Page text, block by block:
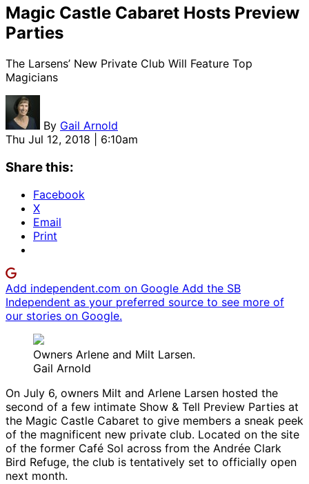
Magic Castle Cabaret Hosts Preview
Parties
The Larsens’ New Private Club Will Feature Top
Magicians
By Gail Arnold
Thu Jul 12, 2018 | 6:10am
Share this:
Facebook
X
Email
Print
Add independent.com on Google Add the SB
Independent as your preferred source to see more of
our stories on Google.
Owners Arlene and Milt Larsen.
Gail Arnold
On July 6, owners Milt and Arlene Larsen hosted the
second of a few intimate Show & Tell Preview Parties at
the Magic Castle Cabaret to give members a sneak peek
of the magnificent new private club. Located on the site
of the former Café Sol across from the Andrée Clark
Bird Refuge, the club is tentatively set to officially open
next month.